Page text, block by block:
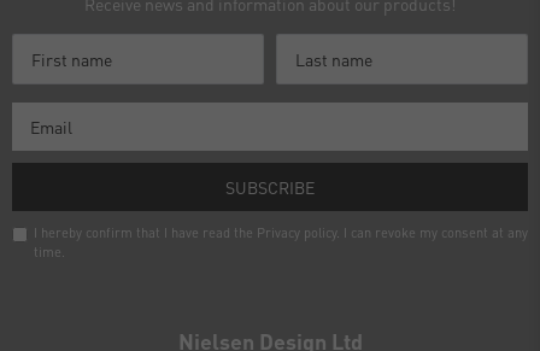
Nielsen Design Ltd
SUBSCRIBE
I hereby confirm that I have read the Privacy policy. I can revoke my consent at any
time.